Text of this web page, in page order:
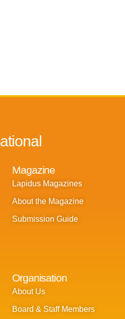
Magazine
Lapidus Magazines
About the Magazine
Submission Guide
Organisation
About Us
Board & Staff Members